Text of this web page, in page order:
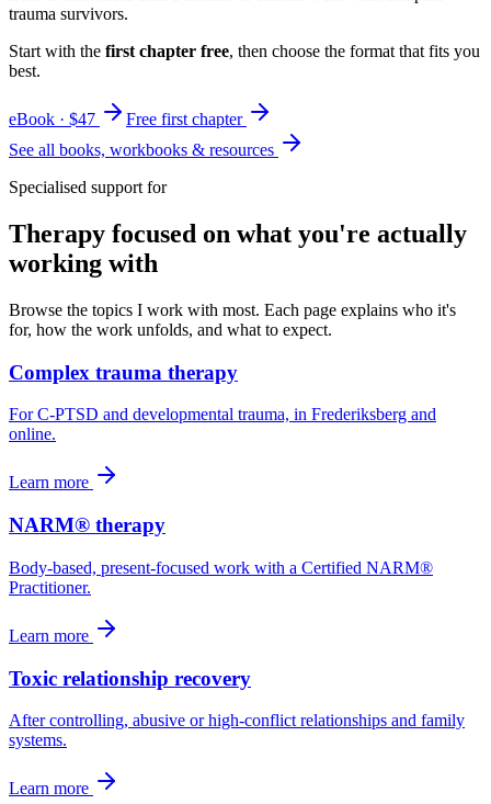
trauma survivors.
Start with the first chapter free, then choose the format that fits you
best.
eBook · $47
Free first chapter
See all books, workbooks & resources
Specialised support for
Therapy focused on what you're actually
working with
Browse the topics I work with most. Each page explains who it's
for, how the work unfolds, and what to expect.
Complex trauma therapy
For C-PTSD and developmental trauma, in Frederiksberg and
online.
Learn more
NARM® therapy
Body-based, present-focused work with a Certified NARM®
Practitioner.
Learn more
Toxic relationship recovery
After controlling, abusive or high-conflict relationships and family
systems.
Learn more